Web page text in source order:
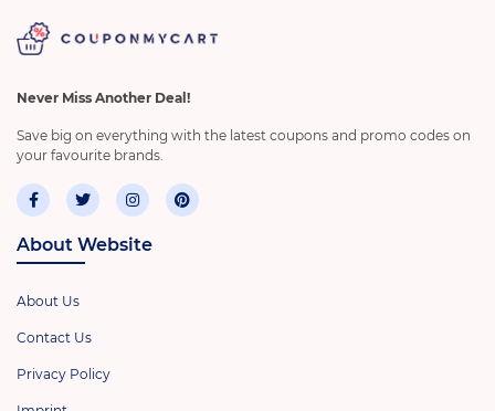
Never Miss Another Deal!
Save big on everything with the latest coupons and promo codes on
your favourite brands.
About Website
About Us
Contact Us
Privacy Policy